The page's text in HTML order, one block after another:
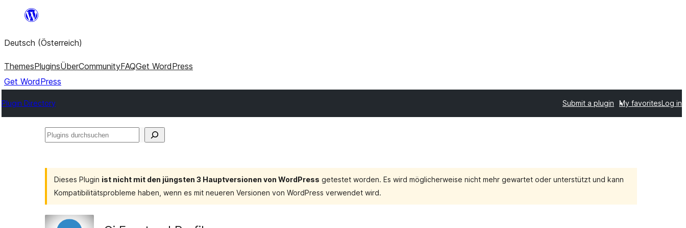
springen
Deutsch (Österreich)
ThemesPluginsÜberCommunityFAQGet WordPress
Get WordPress
Plugin Directory Submit a plugin My favoritesLog in
Plugins
Dieses Plugin ist nicht mit den jüngsten 3 Hauptversionen von WordPress getestet worden. Es wird möglicherweise nicht mehr gewartet oder unterstützt und kann
Kompatibilitätsprobleme haben, wenn es mit neueren Versionen von WordPress verwendet wird.